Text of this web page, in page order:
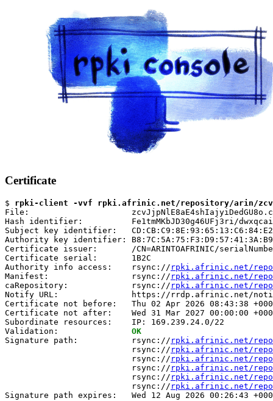
Certificate
$ rpki-client -vvf rpki.afrinic.net/repository/arin/
File:
Hash identifier:          Fe1tmMKbJD30g46UFj3ri/
Subject key identifier:
Authority key identifier:
Certificate issuer:       /CN=ARINTOAFRINIC/
Certificate serial:       1B2C
Authority info access:    rsync:// rpki.afrinic.net/
Manifest:                 rsync:// rpki.afrinic.net/
caRepository:             rsync:// rpki.afrinic.net/
Notify URL:               https://rrdp.afrinic.net/
Certificate not before:   Thu 02 Apr 2026 08:43:38
Certificate not after:    Wed 31 Mar 2027 00:00:00
Subordinate resources:    IP: 169.239.24.0/22
Validation: OK
Signature path:           rsync:// rpki.afrinic.net/
                          rsync://
rpki.afrinic.net/
                          rsync://
rpki.afrinic.net/
                          rsync://
rpki.afrinic.net/
                          rsync://
rpki.afrinic.net/
                          rsync://
rpki.afrinic.net/
Signature path expires:   Wed 12 Aug 2026 00:26:43